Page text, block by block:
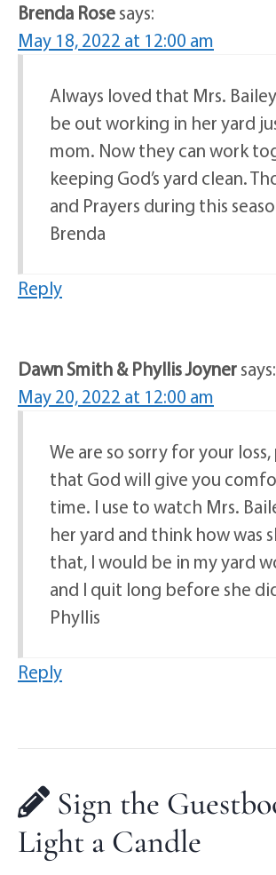
Brenda Rosesays:
May 18, 2022 at 12:00 am
Always loved that Mrs.
be out working in her yard
mom. Now they can work
keeping God’s yard clean.
and Prayers during this
Brenda
Reply
Dawn Smith & Phyllis Joynersays:
May 20, 2022 at 12:00 am
We are so sorry for your
that God will give you
time. I use to watch Mrs.
her yard and think how was
that, I would be in my yard
and I quit long before she
Phyllis
Reply
Sign the
Light a Candle